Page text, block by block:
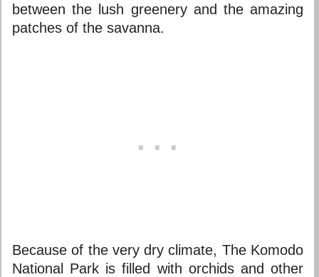
between the lush greenery and the amazing
patches of the savanna.
Because of the very dry climate, The Komodo
National Park is filled with orchids and other